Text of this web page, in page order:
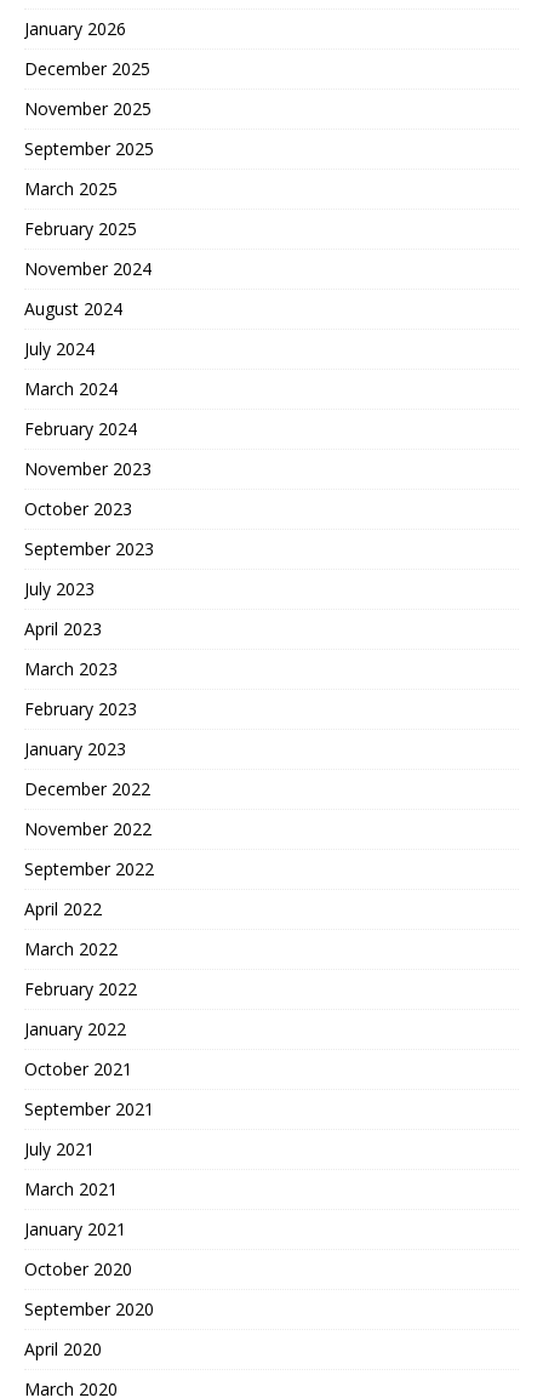
January 2026
December 2025
November 2025
September 2025
March 2025
February 2025
November 2024
August 2024
July 2024
March 2024
February 2024
November 2023
October 2023
September 2023
July 2023
April 2023
March 2023
February 2023
January 2023
December 2022
November 2022
September 2022
April 2022
March 2022
February 2022
January 2022
October 2021
September 2021
July 2021
March 2021
January 2021
October 2020
September 2020
April 2020
March 2020